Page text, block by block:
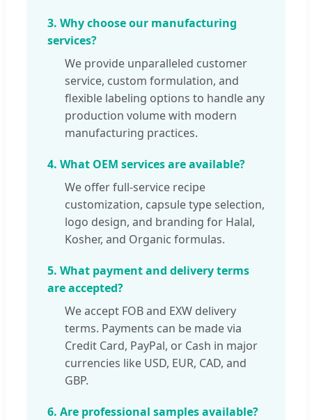
3. Why choose our manufacturing
services?
We provide unparalleled customer
service, custom formulation, and
flexible labeling options to handle any
production volume with modern
manufacturing practices.
4. What OEM services are available?
We offer full-service recipe
customization, capsule type selection,
logo design, and branding for Halal,
Kosher, and Organic formulas.
5. What payment and delivery terms
are accepted?
We accept FOB and EXW delivery
terms. Payments can be made via
Credit Card, PayPal, or Cash in major
currencies like USD, EUR, CAD, and
GBP.
6. Are professional samples available?